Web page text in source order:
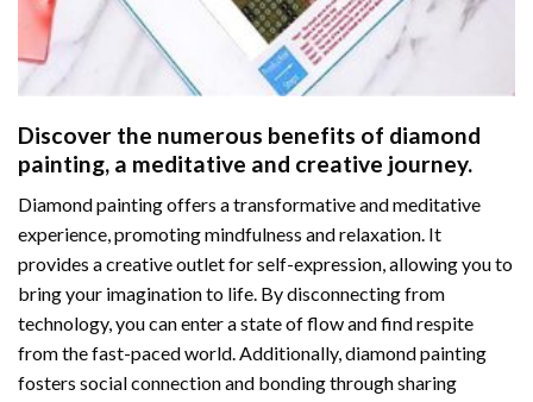
Discover the numerous benefits of diamond
painting, a meditative and creative journey.
Diamond painting offers a transformative and meditative
experience, promoting mindfulness and relaxation. It
provides a creative outlet for self-expression, allowing you to
bring your imagination to life. By disconnecting from
technology, you can enter a state of flow and find respite
from the fast-paced world. Additionally,diamond painting
fosters social connection and bonding through sharing